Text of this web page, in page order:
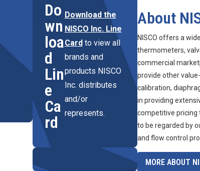
Do
wn
loa
d
Lin
e
Ca
rd
Download the
NISCO Inc. Line
Card to view all
brands and
products NISCO
Inc. distributes
and/or
represents.
About
NISCO offers a
thermometers,
commercial
provide other
calibration,
in providing
competitive pricing
to be regarded by
and flow control
MORE ABOUT